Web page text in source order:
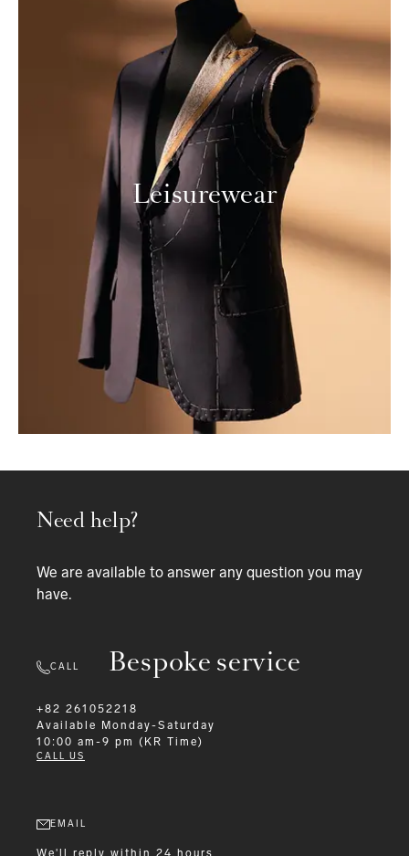
Leisurewear
Bespoke service
Need help?
We are available to answer any question you may
have.
CALL
+82 261052218
Available
Monday-Saturday
10:00 am-9 pm (KR Time)
CALL US
EMAIL
We'll reply within 24 hours